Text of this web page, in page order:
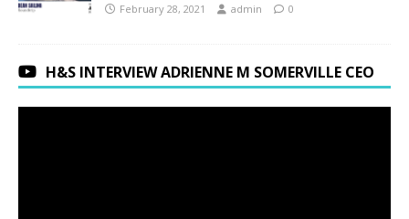
February 28, 2021 admin 0
H&S INTERVIEW ADRIENNE M SOMERVILLE CEO